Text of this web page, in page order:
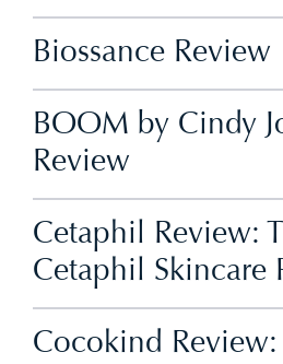
Biossance Review
BOOM by Cindy
Review
Cetaphil Review:
Cetaphil Skincare
Cocokind